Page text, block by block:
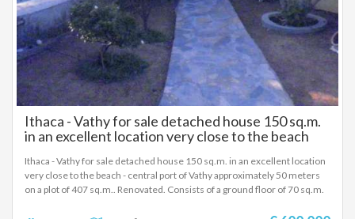
Ithaca - Vathy for sale detached house 150 sq.m.
in an excellent location very close to the beach
Ithaca - Vathy for sale detached house 150 sq.m. in an excellent location
very close to the beach - central port of Vathy approximately 50 meters
on a plot of 407 sq.m.. Renovated. Consists of a ground floor of 70 sq.m.